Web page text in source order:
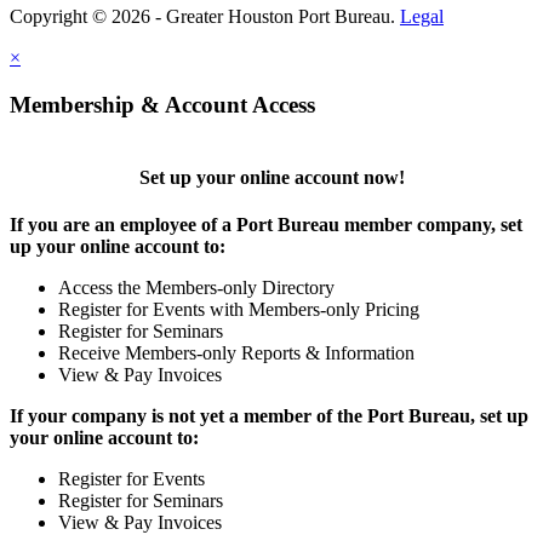
Copyright © 2026 - Greater Houston Port Bureau. Legal
×
Membership & Account Access
Set up your online account now!
If you are an employee of a Port Bureau member company, set
up your online account to:
Access the Members-only Directory
Register for Events with Members-only Pricing
Register for Seminars
Receive Members-only Reports & Information
View & Pay Invoices
If your company is not yet a member of the Port Bureau, set up
your online account to:
Register for Events
Register for Seminars
View & Pay Invoices